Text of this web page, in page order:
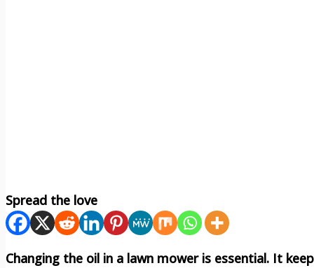
Spread the love
Changing the oil in a lawn mower is essential. It